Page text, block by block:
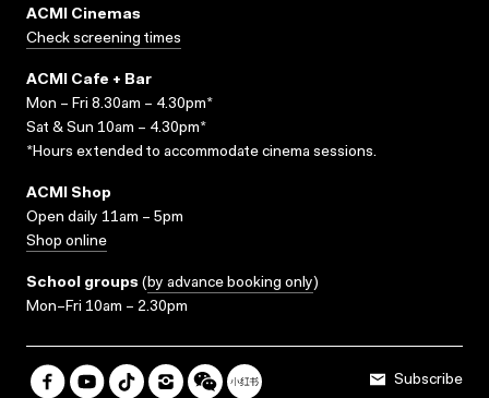
ACMI Cinemas
Check screening times
ACMI Cafe + Bar
Mon – Fri 8.30am – 4.30pm*
Sat & Sun 10am – 4.30pm*
*Hours extended to accommodate cinema sessions.
ACMI Shop
Open daily 11am – 5pm
Shop online
School groups (by advance booking only)
Mon–Fri 10am – 2.30pm
Subscribe